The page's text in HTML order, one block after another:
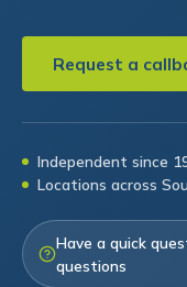
Request a
Independent since
Locations across
Have a quick
questions